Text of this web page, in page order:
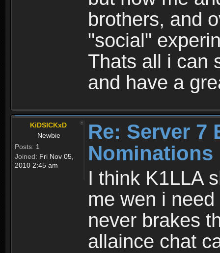
brothers, and
"social"
Thats all i can
and have a
KiDSICKxD
Newbie
Posts: 1
Joined: Fri Nov 05,
2010 2:45 am
Re: Server 7
I think K1LLA
me wen i
never brakes
allaince chat